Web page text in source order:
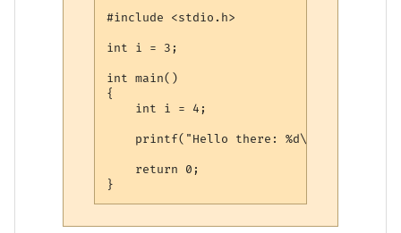
#include <stdio.h>
int i = 3;
int main()
{
    int i = 4;
    printf("Hello there: %d\n", i);
    return 0;